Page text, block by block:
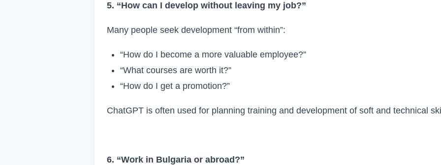
5. “How can I develop without leaving my job?”
Many people seek development “from within”:
“How do I become a more valuable employee?”
“What courses are worth it?”
“How do I get a promotion?”
ChatGPT is often used for planning training and development of soft and technical
6. “Work in Bulgaria or abroad?”